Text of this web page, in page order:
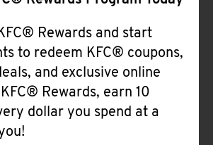
Rewards and start
to redeem KFC® coupons,
and exclusive online
Rewards, earn 10
dollar you spend at a